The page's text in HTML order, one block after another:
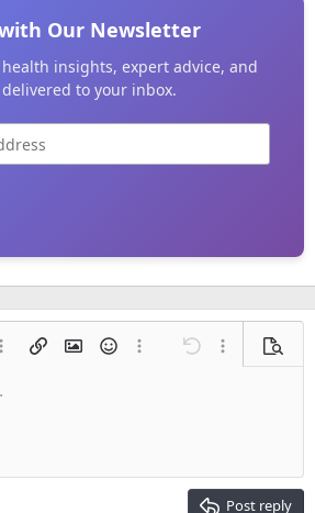
Our Newsletter
insights, expert advice, and
to your inbox.
Ordered list
options…
Insert linkInsert image
SmiliesMore options…
Undo More
through
Underline
2
line
Post reply